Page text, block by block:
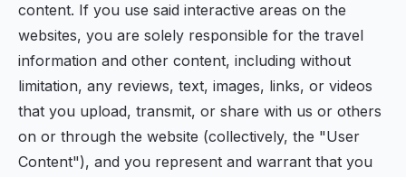
content. If you use said interactive areas on the
websites, you are solely responsible for the travel
information and other content, including without
limitation, any reviews, text, images, links, or videos
that you upload, transmit, or share with us or others
on or through the website (collectively, the "User
Content"), and you represent and warrant that you